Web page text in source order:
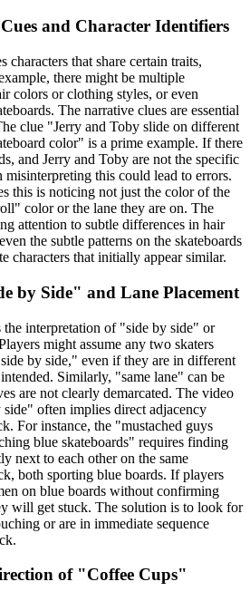
and Character Identifiers
characters that share certain traits,
there might be multiple
colors or clothing styles, or even
The narrative clues are essential
clue "Jerry and Toby slide on different
color" is a prime example. If there
and Jerry and Toby are not the specific
this could lead to errors.
this is noticing not just the color of the
color or the lane they are on. The
attention to subtle differences in hair
the subtle patterns on the skateboards
characters that initially appear similar.
by Side" and Lane Placement
interpretation of "side by side" or
might assume any two skaters
by side," even if they are in different
Similarly, "same lane" can be
are not clearly demarcated. The video
side" often implies direct adjacency
For instance, the "mustached guys
blue skateboards" requires finding
next to each other on the same
both sporting blue boards. If players
on blue boards without confirming
will get stuck. The solution is to look for
or are in immediate sequence
of "Coffee Cups"